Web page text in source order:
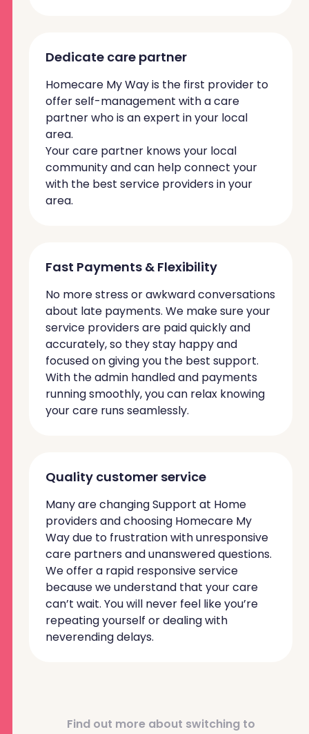
Dedicate care partner
Homecare My Way is the first provider to
offer self-management with a care
partner who is an expert in your local
area.
Your care partner knows your local
community and can help connect your
with the best service providers in your
area.
Fast Payments & Flexibility
No more stress or awkward conversations
about late payments. We make sure your
service providers are paid quickly and
accurately, so they stay happy and
focused on giving you the best support.
With the admin handled and payments
running smoothly, you can relax knowing
your care runs seamlessly.
Quality customer service
Many are changing Support at Home
providers and choosing Homecare My
Way due to frustration with unresponsive
care partners and unanswered questions.
We offer a rapid responsive service
because we understand that your care
can’t wait. You will never feel like you’re
repeating yourself or dealing with
neverending delays.
Find out more about switching to